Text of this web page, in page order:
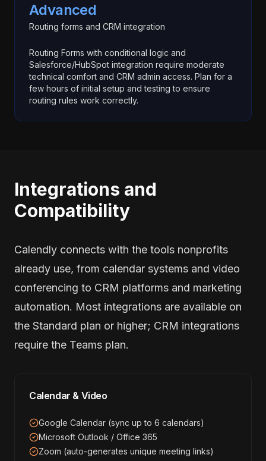
Advanced
Routing forms and CRM integration
Routing Forms with conditional logic and
Salesforce/HubSpot integration require moderate
technical comfort and CRM admin access. Plan for a
few hours of initial setup and testing to ensure
routing rules work correctly.
Integrations and
Compatibility
Calendly connects with the tools nonprofits
already use, from calendar systems and video
conferencing to CRM platforms and marketing
automation. Most integrations are available on
the Standard plan or higher; CRM integrations
require the Teams plan.
Calendar & Video
Google Calendar (sync up to 6 calendars)
Microsoft Outlook / Office 365
Zoom (auto-generates unique meeting links)